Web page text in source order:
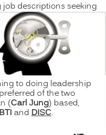
descriptions seeking
to doing leadership
of the two
(Carl Jung) based,
and DISC.